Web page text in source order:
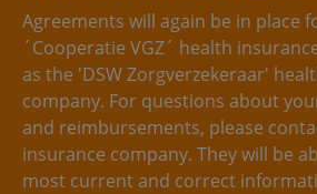
Agreements will again be in place
´Cooperatie VGZ´ health
as the 'DSW Zorgverzekeraar'
company. For questions about
and reimbursements, please
insurance company. They will be
most current and correct